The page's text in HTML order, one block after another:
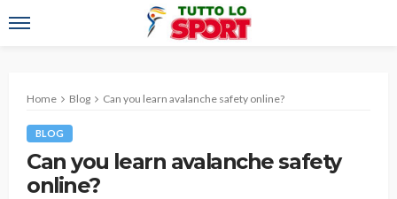
Home Blog Can you learn avalanche safety online?
BLOG
Can you learn avalanche safety
online?